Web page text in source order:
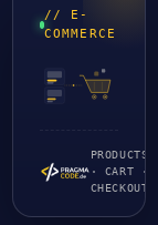
// E-
COMMERCE
PRODUCTS
· CART ·
CHECKOUT